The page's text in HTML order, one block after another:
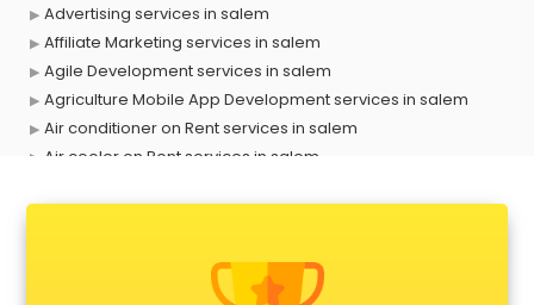
Advertising services in salem
Affiliate Marketing services in salem
Agile Development services in salem
Agriculture Mobile App Development services in salem
Air conditioner on Rent services in salem
Air cooler on Rent services in salem
Animal Transporters services in salem
Animated Video Production services in salem